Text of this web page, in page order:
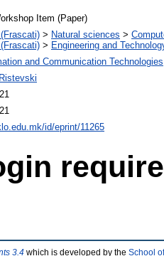
Item (Paper)
> Natural sciences >
> Engineering and
and Communication Technologies
id/eprint/11265
3.4 which is developed by the School